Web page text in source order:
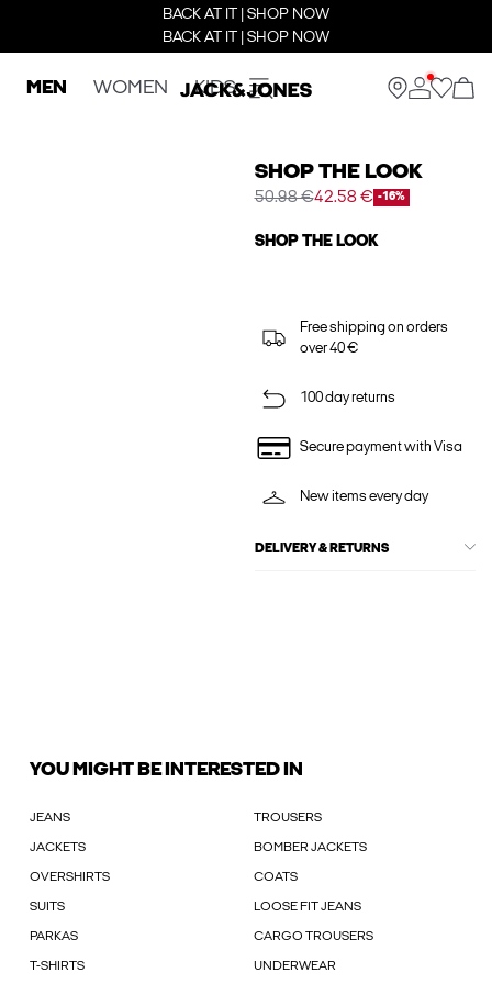
BACK AT IT | SHOP NOW
BACK AT IT | SHOP NOW
MEN WOMEN KIDS
SHOP THE LOOK
50.98 €42.58 € -16%
SHOP THE LOOK
Free shipping on orders
over 40 €
100 day returns
Secure payment with Visa
New items every day
DELIVERY & RETURNS
YOU MIGHT BE INTERESTED IN
JEANS TROUSERS
JACKETS BOMBER JACKETS
OVERSHIRTS COATS
SUITS LOOSE FIT JEANS
PARKAS CARGO TROUSERS
T-SHIRTS UNDERWEAR